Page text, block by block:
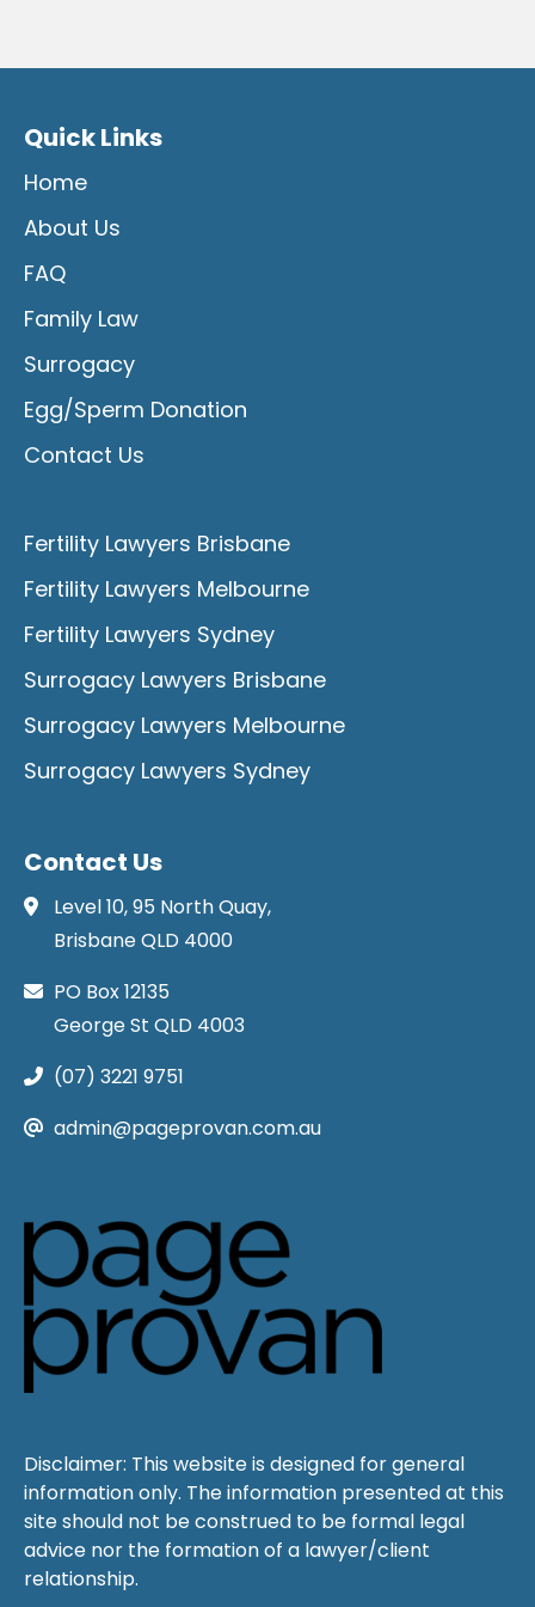
Quick Links
Home
About Us
FAQ
Family Law
Surrogacy
Egg/Sperm Donation
Contact Us
Fertility Lawyers Brisbane
Fertility Lawyers Melbourne
Fertility Lawyers Sydney
Surrogacy Lawyers Brisbane
Surrogacy Lawyers Melbourne
Surrogacy Lawyers Sydney
Contact Us
Level 10, 95 North Quay,
Brisbane QLD 4000
PO Box 12135
George St QLD 4003
(07) 3221 9751
admin@pageprovan.com.au
Disclaimer: This website is designed for general
information only. The information presented at this
site should not be construed to be formal legal
advice nor the formation of a lawyer/client
relationship.